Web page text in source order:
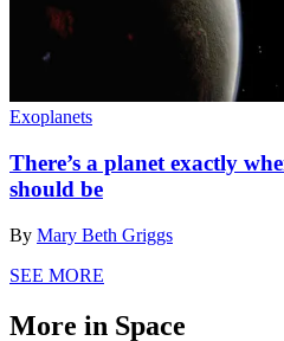
Exoplanets
There’s a planet exactly
should be
By Mary Beth Griggs
SEE MORE
More in Space